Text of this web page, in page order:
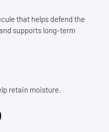
that helps defend the
supports long-term
retain moisture.